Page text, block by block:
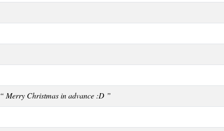
“ Merry Christmas in advance :D ”